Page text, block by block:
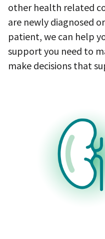
other health related
are newly diagnosed
patient, we can help
support you need to
make decisions that